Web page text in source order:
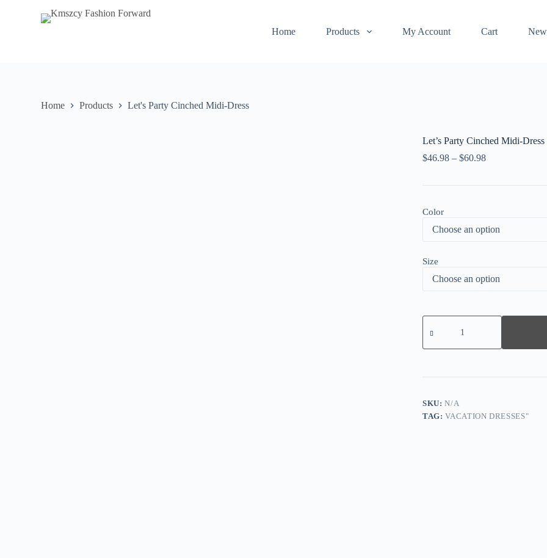
Home Products My Account Cart
Home Products Let's Party Cinched Midi-Dress
Let’s Party Cinched Midi-Dress
$46.98 – $60.98
Color
Size
Let's
Party
Midi-
SKU:N/A
TAG:VACATION DRESSES"